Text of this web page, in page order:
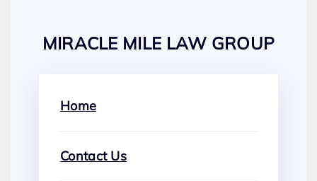
MIRACLE MILE LAW GROUP
Home
Contact Us